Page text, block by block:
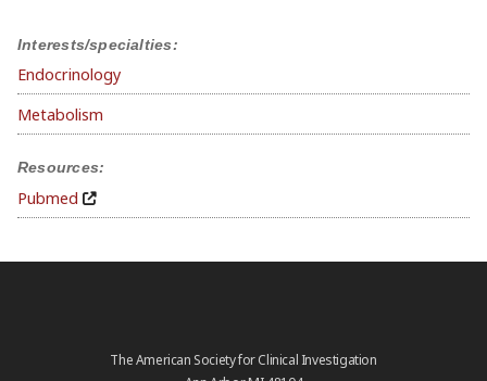
Interests/specialties:
Endocrinology
Metabolism
Resources:
Pubmed
The American Society for Clinical Investigation